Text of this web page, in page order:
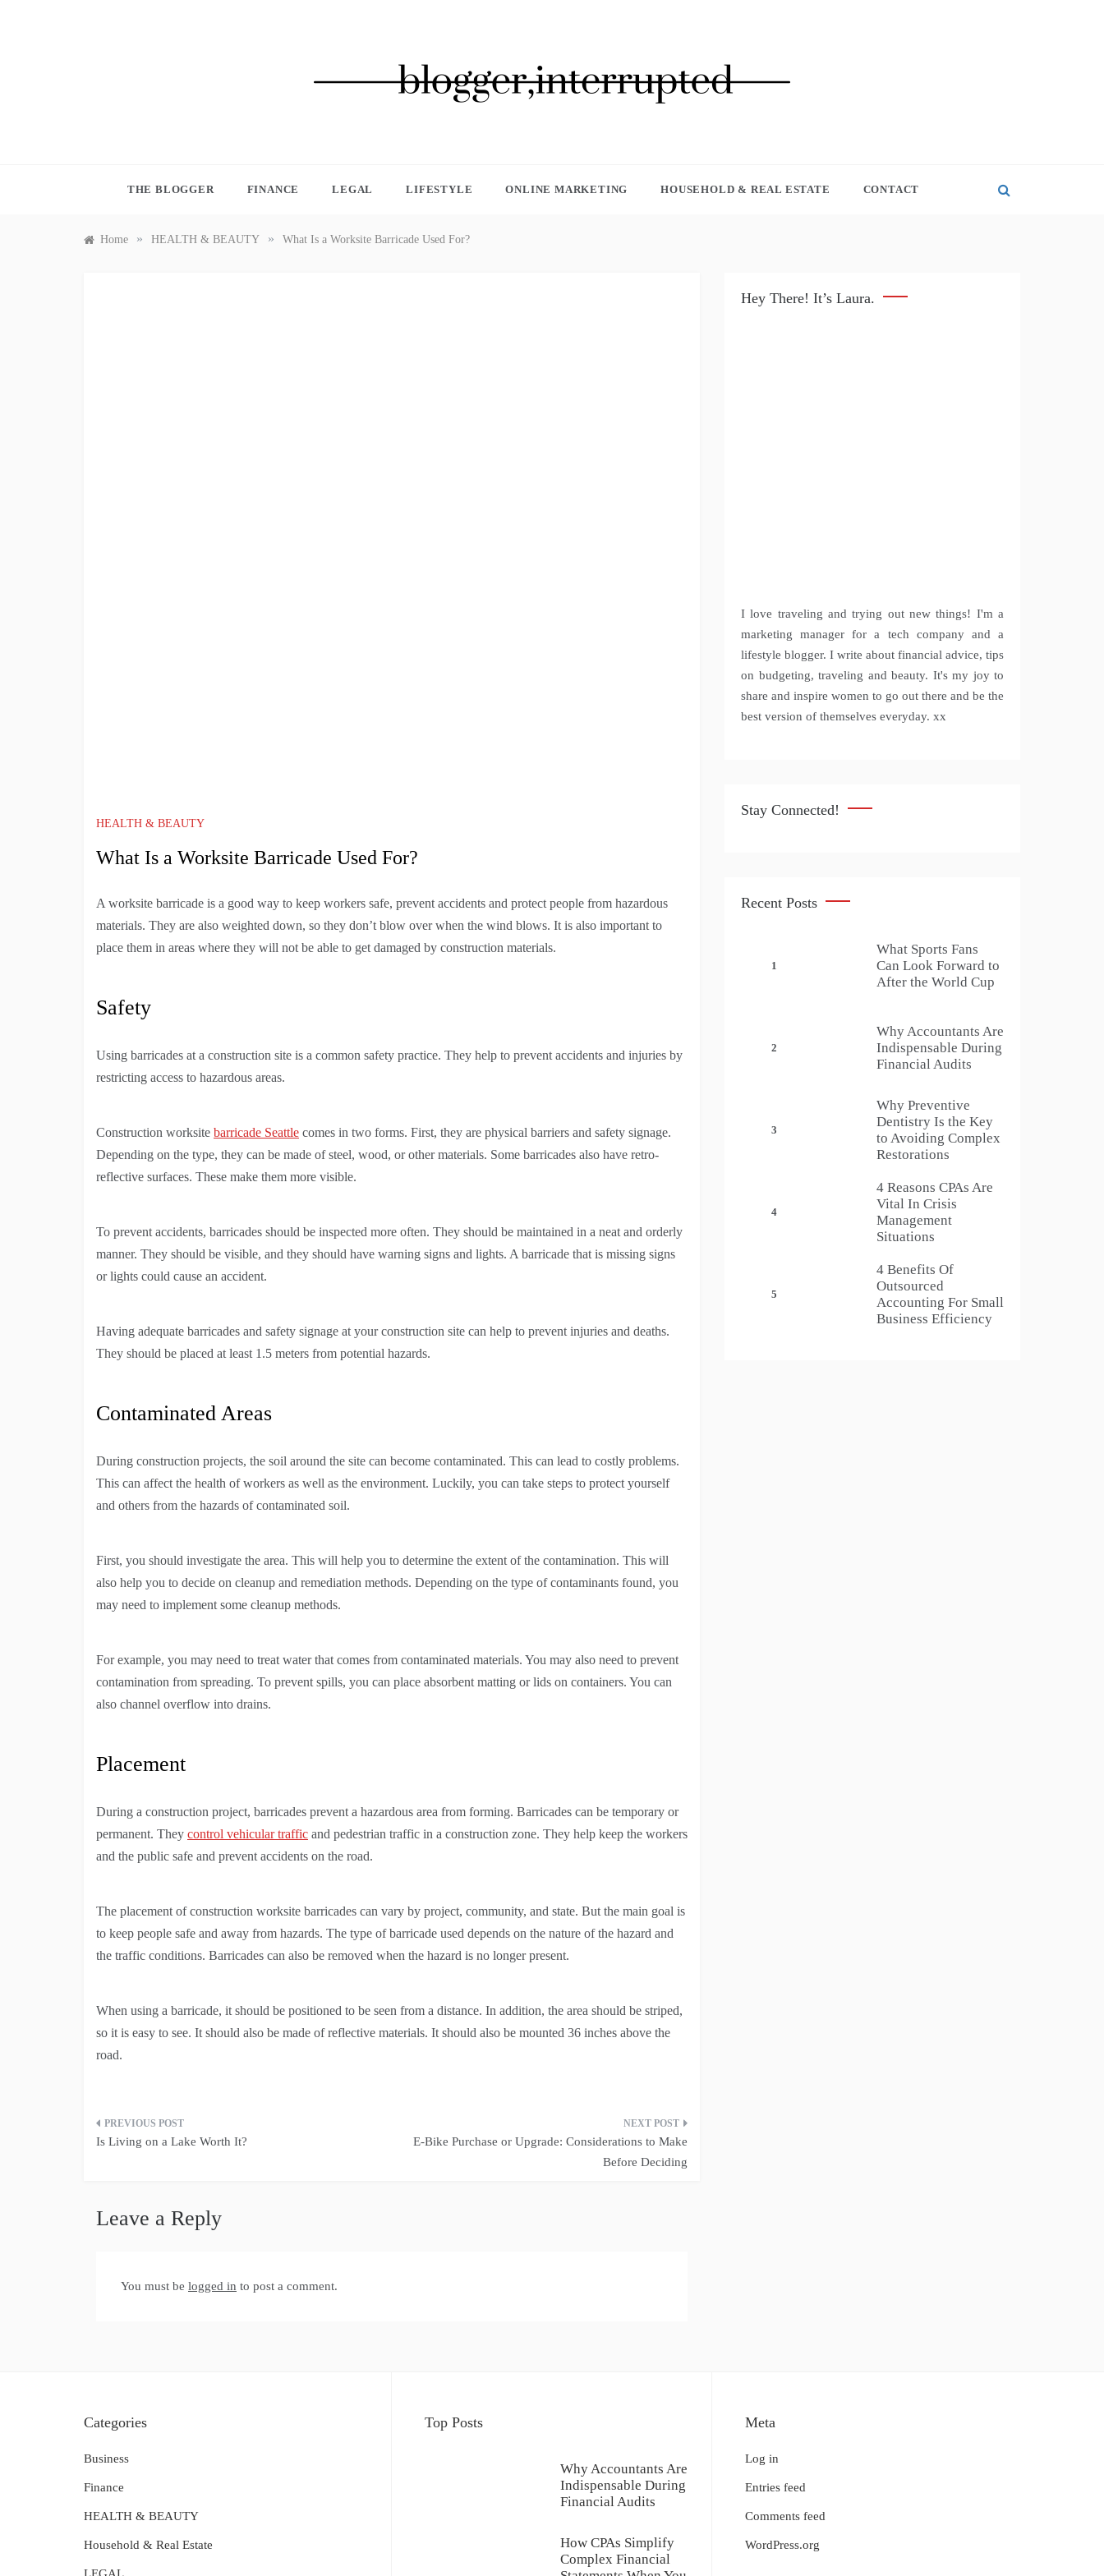
THE BLOGGER FINANCE LEGAL LIFESTYLE ONLINE MARKETING HOUSEHOLD & REAL ESTATE CONTACT
Home » HEALTH & BEAUTY » What Is a Worksite Barricade Used For?
HEALTH & BEAUTY
What Is a Worksite Barricade Used For?
A worksite barricade is a good way to keep workers safe, prevent accidents and protect people from hazardous
materials. They are also weighted down, so they don’t blow over when the wind blows. It is also important to
place them in areas where they will not be able to get damaged by construction materials.
Safety
Using barricades at a construction site is a common safety practice. They help to prevent accidents and injuries by
restricting access to hazardous areas.
Construction worksite barricade Seattle comes in two forms. First, they are physical barriers and safety signage.
Depending on the type, they can be made of steel, wood, or other materials. Some barricades also have retro-
reflective surfaces. These make them more visible.
To prevent accidents, barricades should be inspected more often. They should be maintained in a neat and orderly
manner. They should be visible, and they should have warning signs and lights. A barricade that is missing signs
or lights could cause an accident.
Having adequate barricades and safety signage at your construction site can help to prevent injuries and deaths.
They should be placed at least 1.5 meters from potential hazards.
Contaminated Areas
During construction projects, the soil around the site can become contaminated. This can lead to costly problems.
This can affect the health of workers as well as the environment. Luckily, you can take steps to protect yourself
and others from the hazards of contaminated soil.
First, you should investigate the area. This will help you to determine the extent of the contamination. This will
also help you to decide on cleanup and remediation methods. Depending on the type of contaminants found, you
may need to implement some cleanup methods.
For example, you may need to treat water that comes from contaminated materials. You may also need to prevent
contamination from spreading. To prevent spills, you can place absorbent matting or lids on containers. You can
also channel overflow into drains.
Placement
During a construction project, barricades prevent a hazardous area from forming. Barricades can be temporary or
permanent. They control vehicular traffic and pedestrian traffic in a construction zone. They help keep the workers
and the public safe and prevent accidents on the road.
The placement of construction worksite barricades can vary by project, community, and state. But the main goal is
to keep people safe and away from hazards. The type of barricade used depends on the nature of the hazard and
the traffic conditions. Barricades can also be removed when the hazard is no longer present.
When using a barricade, it should be positioned to be seen from a distance. In addition, the area should be striped,
so it is easy to see. It should also be made of reflective materials. It should also be mounted 36 inches above the
road.
Post
Is Living on a Lake Worth It?
E-Bike Purchase or Upgrade: Considerations to Make
Before Deciding
Leave a Reply
You must be logged in to post a comment.
Hey There! It’s Laura.
I love traveling and trying out new things! I'm a
marketing manager for a tech company and a
lifestyle blogger. I write about financial advice, tips
on budgeting, traveling and beauty. It's my joy to
share and inspire women to go out there and be the
best version of themselves everyday. xx
Stay Connected!
Recent Posts
1
What Sports Fans
Can Look Forward to
After the World Cup
2
Why Accountants Are
Indispensable During
Financial Audits
3
Why Preventive
Dentistry Is the Key
to Avoiding Complex
Restorations
4
4 Reasons CPAs Are
Vital In Crisis
Management
Situations
5
4 Benefits Of
Outsourced
Accounting For Small
Business Efficiency
Categories
Business
Finance
HEALTH & BEAUTY
Household & Real Estate
LEGAL
Top Posts
Why Accountants Are
Indispensable During
Financial Audits
How CPAs Simplify
Complex Financial
Meta
Log in
Entries feed
Comments feed
WordPress.org